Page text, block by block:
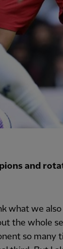
and
what we
the whole
so many